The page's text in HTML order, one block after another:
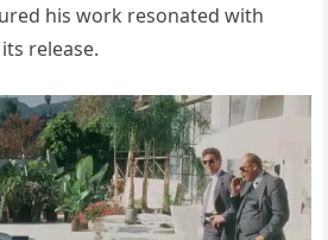
his work resonated with
release.